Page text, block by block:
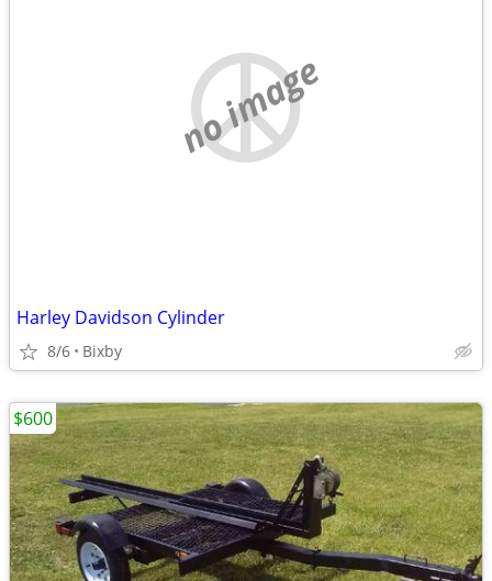
no image
Harley Davidson Cylinder
8/6 Bixby
$600